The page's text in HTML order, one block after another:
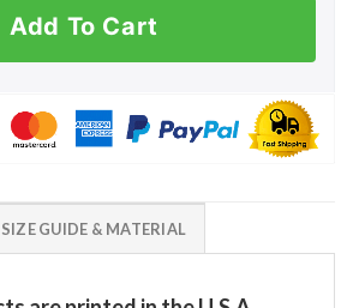
Add To Cart
SIZE GUIDE & MATERIAL